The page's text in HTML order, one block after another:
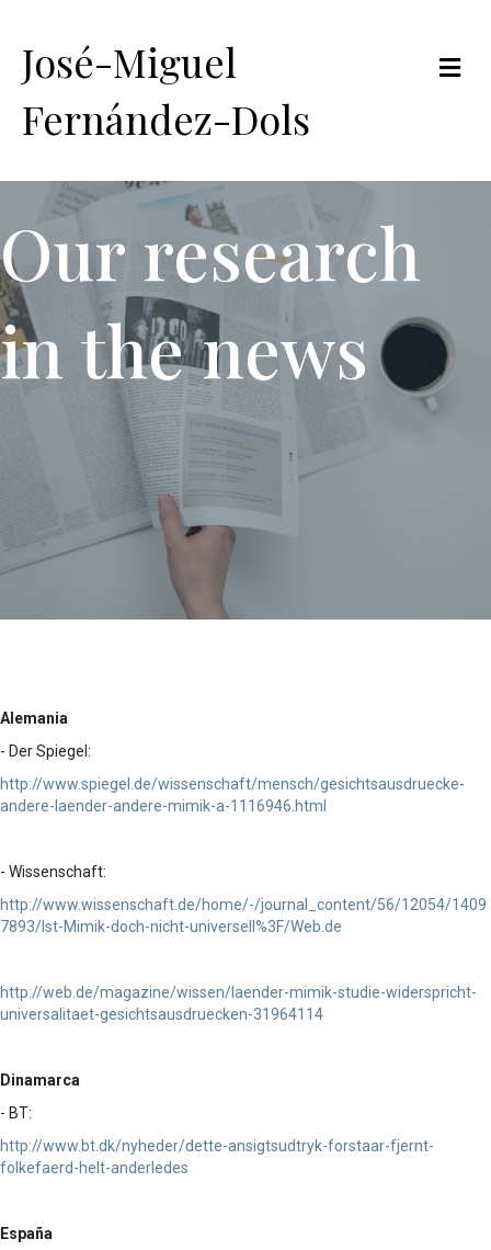
José-Miguel
Fernández-Dols
Our research
in the news
Alemania
- Der Spiegel:
http://www.spiegel.de/wissenschaft/mensch/gesichtsausdruecke-
andere-laender-andere-mimik-a-1116946.html
- Wissenschaft:
http://www.wissenschaft.de/home/-/journal_content/56/12054/1409
7893/Ist-Mimik-doch-nicht-universell%3F/Web.de
http://web.de/magazine/wissen/laender-mimik-studie-widerspricht-
universalitaet-gesichtsausdruecken-31964114
Dinamarca
- BT:
http://www.bt.dk/nyheder/dette-ansigtsudtryk-forstaar-fjernt-
folkefaerd-helt-anderledes
España